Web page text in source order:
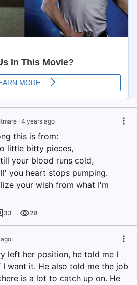
· 4 years ago
this is from:
little bitty pieces,
your blood runs cold,
you heart stops pumping.
your wish from what I'm
33 28
left her position, he told me I
want it. He also told me the job
is a lot to catch up on. He